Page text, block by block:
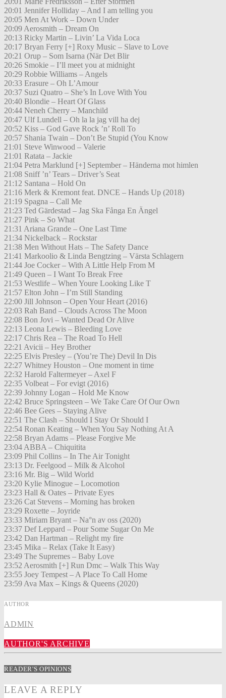
20:01 Jennifer Holliday – And I am telling you
20:05 Men At Work – Down Under
20:09 Aerosmith – Dream On
20:13 Ricky Martin – Livin’ La Vida Loca
20:17 Bryan Ferry [+] Roxy Music – Slave to Love
20:21 Orup – Som Isarna (När Det Blir
20:26 Smokie – I’ll meet you at midnight
20:29 Robbie Williams – Angels
20:33 Erasure – Oh L’Amour
20:37 Suzi Quatro – She’s In Love With You
20:40 Blondie – Heart Of Glass
20:44 Neneh Cherry – Manchild
20:47 Ulf Lundell – Oh la la jag vill ha dej
20:52 Kiss – God Gave Rock ’n’ Roll To
20:57 Shania Twain – Don’t Be Stupid (You Know
21:01 Steve Winwood – Valerie
21:01 Ratata – Jackie
21:04 Petra Marklund [+] September – Händerna mot himlen
21:08 Sniff ’n’ Tears – Driver’s Seat
21:12 Santana – Hold On
21:16 Merk & Kremont feat. DNCE – Hands Up (2018)
21:19 Spagna – Call Me
21:23 Ted Gärdestad – Jag Ska Fånga En Ängel
21:27 Pink – So What
21:31 Ariana Grande – One Last Time
21:34 Nickelback – Rockstar
21:38 Men Without Hats – The Safety Dance
21:41 Markoolio & Linda Bengtzing – Värsta Schlagern
21:44 Joe Cocker – With A Little Help From M
21:49 Queen – I Want To Break Free
21:53 Westlife – When Youre Looking Like T
21:57 Elton John – I’m Still Standing
22:00 Jill Johnson – Open Your Heart (2016)
22:03 Rah Band – Clouds Across The Moon
22:08 Bon Jovi – Wanted Dead Or Alive
22:13 Leona Lewis – Bleeding Love
22:17 Chris Rea – The Road To Hell
22:21 Avicii – Hey Brother
22:25 Elvis Presley – (You’re The) Devil In Dis
22:27 Whitney Houston – One moment in time
22:32 Harold Faltermeyer – Axel F
22:35 Volbeat – For evigt (2016)
22:39 Johnny Logan – Hold Me Know
22:42 Bruce Springsteen – We Take Care Of Our Own
22:46 Bee Gees – Staying Alive
22:51 The Clash – Should I Stay Or Should I
22:54 Ronan Keating – When You Say Nothing At A
22:58 Bryan Adams – Please Forgive Me
23:04 ABBA – Chiquitita
23:09 Phil Collins – In The Air Tonight
23:13 Dr. Feelgood – Milk & Alcohol
23:16 Mr. Big – Wild World
23:20 Kylie Minogue – Locomotion
23:23 Hall & Oates – Private Eyes
23:26 Cat Stevens – Morning has broken
23:29 Roxette – Joyride
23:33 Miriam Bryant – Na°n av oss (2020)
23:37 Def Leppard – Pour Some Sugar On Me
23:42 Dan Hartman – Relight my fire
23:45 Mika – Relax (Take It Easy)
23:49 The Supremes – Baby Love
23:52 Aerosmith [+] Run Dmc – Walk This Way
23:55 Joey Tempest – A Place To Call Home
23:59 Ava Max – Kings & Queens (2020)
AUTHOR
ADMIN
AUTHOR'S ARCHIVE
READER'S OPINIONS
LEAVE A REPLY